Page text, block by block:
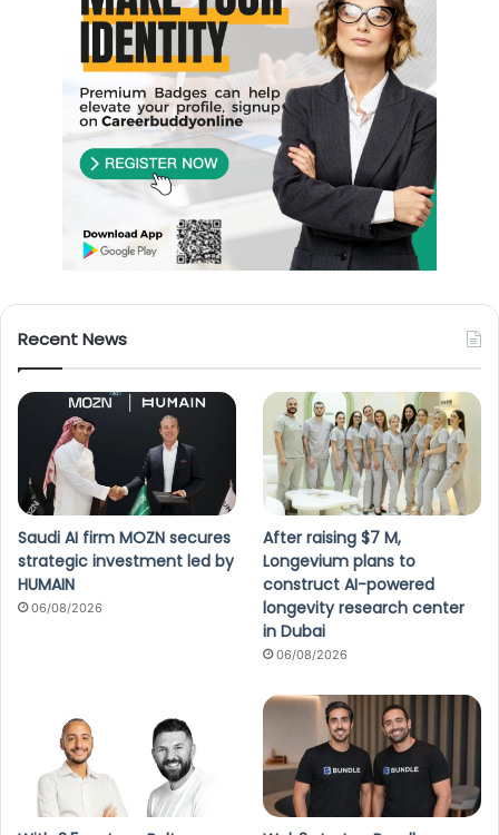
Recent News
Saudi AI firm MOZN secures
strategic investment led by
HUMAIN
06/08/2026
After raising $7 M,
Longevium plans to
construct AI-powered
longevity research center
in Dubai
06/08/2026